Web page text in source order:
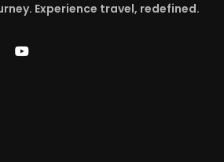
Experience travel, redefined.